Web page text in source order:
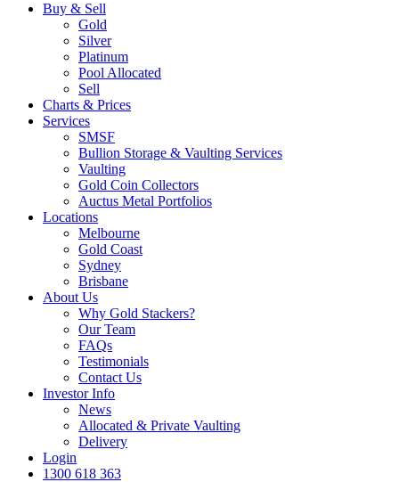
Buy & Sell
Gold
Silver
Platinum
Pool Allocated
Sell
Charts & Prices
Services
SMSF
Bullion Storage & Vaulting Services
Vaulting
Gold Coin Collectors
Auctus Metal Portfolios
Locations
Melbourne
Gold Coast
Sydney
Brisbane
About Us
Why Gold Stackers?
Our Team
FAQs
Testimonials
Contact Us
Investor Info
News
Allocated & Private Vaulting
Delivery
Login
1300 618 363